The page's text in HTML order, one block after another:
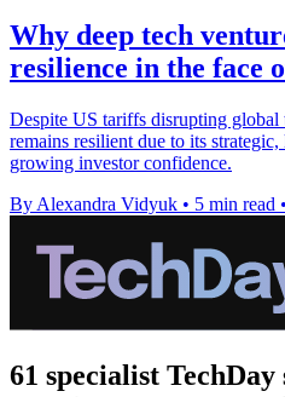
Why deep tech
resilience in the face
Despite US tariffs disrupting global
remains resilient due to its
growing investor confidence.
By Alexandra Vidyuk • 5 min read •
61 specialist TechDay